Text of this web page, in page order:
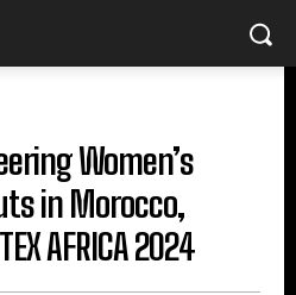
Women’s
in Morocco,
AFRICA 2024